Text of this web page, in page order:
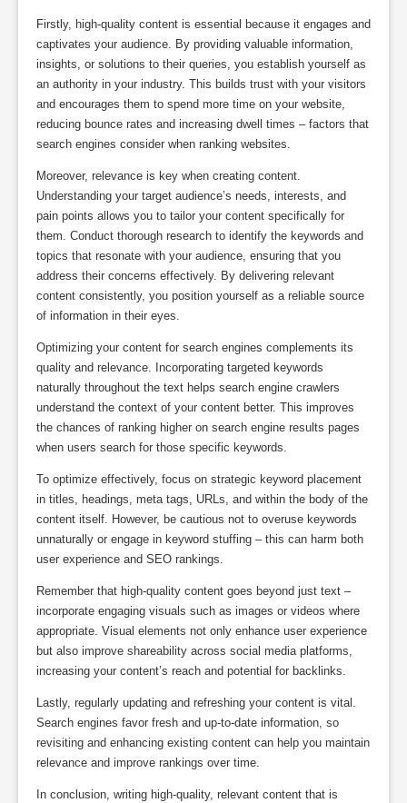
Firstly, high-quality content is essential because it engages and
captivates your audience. By providing valuable information,
insights, or solutions to their queries, you establish yourself as
an authority in your industry. This builds trust with your visitors
and encourages them to spend more time on your website,
reducing bounce rates and increasing dwell times – factors that
search engines consider when ranking websites.
Moreover, relevance is key when creating content.
Understanding your target audience’s needs, interests, and
pain points allows you to tailor your content specifically for
them. Conduct thorough research to identify the keywords and
topics that resonate with your audience, ensuring that you
address their concerns effectively. By delivering relevant
content consistently, you position yourself as a reliable source
of information in their eyes.
Optimizing your content for search engines complements its
quality and relevance. Incorporating targeted keywords
naturally throughout the text helps search engine crawlers
understand the context of your content better. This improves
the chances of ranking higher on search engine results pages
when users search for those specific keywords.
To optimize effectively, focus on strategic keyword placement
in titles, headings, meta tags, URLs, and within the body of the
content itself. However, be cautious not to overuse keywords
unnaturally or engage in keyword stuffing – this can harm both
user experience and SEO rankings.
Remember that high-quality content goes beyond just text –
incorporate engaging visuals such as images or videos where
appropriate. Visual elements not only enhance user experience
but also improve shareability across social media platforms,
increasing your content’s reach and potential for backlinks.
Lastly, regularly updating and refreshing your content is vital.
Search engines favor fresh and up-to-date information, so
revisiting and enhancing existing content can help you maintain
relevance and improve rankings over time.
In conclusion, writing high-quality, relevant content that is